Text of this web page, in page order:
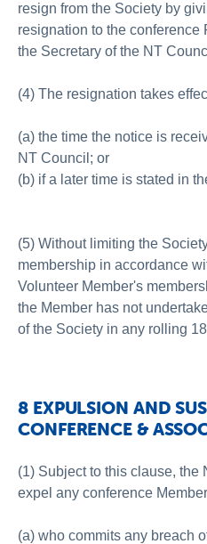
resign from the Society by
resignation to the conference
the Secretary of the NT
(4) The resignation takes
(a) the time the notice is
NT Council; or
(b) if a later time is stated in
(5) Without limiting the
membership in accordance
Volunteer Member's
the Member has not
of the Society in any rolling
8 EXPULSION AND
CONFERENCE &
(1) Subject to this clause,
expel any conference
(a) who commits any breach